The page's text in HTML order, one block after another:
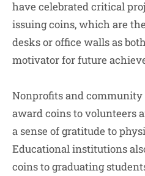
have celebrated critical
issuing coins, which are
desks or office walls as
motivator for future
Nonprofits and
award coins to volunteers
a sense of gratitude to
Educational institutions
coins to graduating